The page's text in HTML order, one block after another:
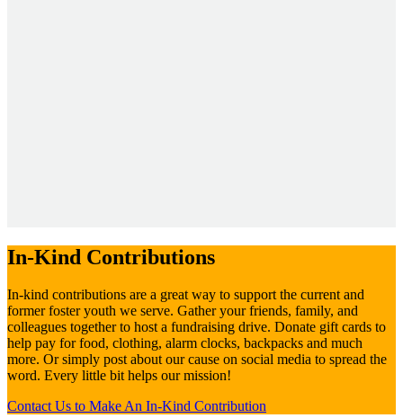
In-Kind Contributions
In-kind contributions are a great way to support the current and
former foster youth we serve. Gather your friends, family, and
colleagues together to host a fundraising drive. Donate gift cards to
help pay for food, clothing, alarm clocks, backpacks and much
more. Or simply post about our cause on social media to spread the
word. Every little bit helps our mission!
Contact Us to Make An In-Kind Contribution